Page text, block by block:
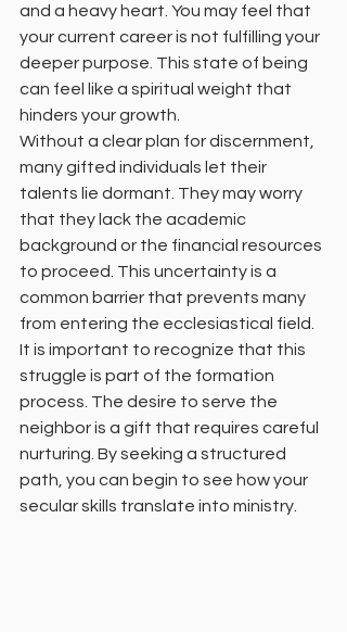
and a heavy heart. You may feel that
your current career is not fulfilling your
deeper purpose. This state of being
can feel like a spiritual weight that
hinders your growth.
Without a clear plan for discernment,
many gifted individuals let their
talents lie dormant. They may worry
that they lack the academic
background or the financial resources
to proceed. This uncertainty is a
common barrier that prevents many
from entering the ecclesiastical field.
It is important to recognize that this
struggle is part of the formation
process. The desire to serve the
neighbor is a gift that requires careful
nurturing. By seeking a structured
path, you can begin to see how your
secular skills translate into ministry.